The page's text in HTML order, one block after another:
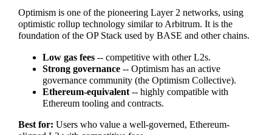
Optimism is one of the pioneering Layer 2 networks, using
optimistic rollup technology similar to Arbitrum. It is the
foundation of the OP Stack used by BASE and other chains.
Low gas fees-- competitive with other L2s.
Strong governance-- Optimism has an active
governance community (the Optimism Collective).
Ethereum-equivalent-- highly compatible with
Ethereum tooling and contracts.
Best for: Users who value a well-governed, Ethereum-